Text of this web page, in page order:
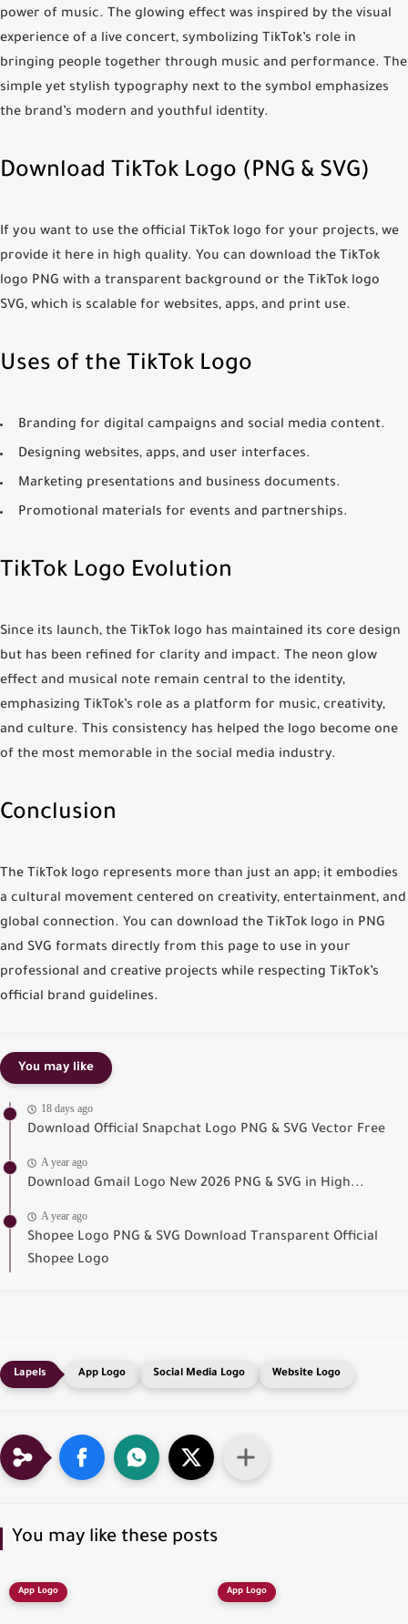
power of music. The glowing effect was inspired by the visual
experience of a live concert, symbolizing TikTok’s role in
bringing people together through music and performance. The
simple yet stylish typography next to the symbol emphasizes
the brand’s modern and youthful identity.
Download TikTok Logo (PNG & SVG)
If you want to use the official TikTok logo for your projects, we
provide it here in high quality. You can download the TikTok
logo PNG with a transparent background or the TikTok logo
SVG, which is scalable for websites, apps, and print use.
Uses of the TikTok Logo
Branding for digital campaigns and social media content.
Designing websites, apps, and user interfaces.
Marketing presentations and business documents.
Promotional materials for events and partnerships.
TikTok Logo Evolution
Since its launch, the TikTok logo has maintained its core design
but has been refined for clarity and impact. The neon glow
effect and musical note remain central to the identity,
emphasizing TikTok’s role as a platform for music, creativity,
and culture. This consistency has helped the logo become one
of the most memorable in the social media industry.
Conclusion
The TikTok logo represents more than just an app; it embodies
a cultural movement centered on creativity, entertainment, and
global connection. You can download the TikTok logo in PNG
and SVG formats directly from this page to use in your
professional and creative projects while respecting TikTok’s
official brand guidelines.
You may like
18 days ago
Download Official Snapchat Logo PNG & SVG Vector Free
A year ago
Download Gmail Logo New 2026 PNG & SVG in High...
A year ago
Shopee Logo PNG & SVG Download Transparent Official
Shopee Logo
App Logo Social Media Logo Website Logo
You may like these posts
App Logo App Logo